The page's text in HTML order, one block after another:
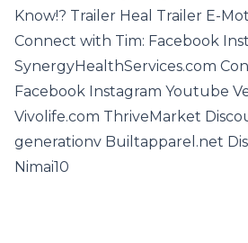
Know!? Trailer Heal Trailer E-
Connect with Tim: Facebook
SynergyHealthServices.com
Facebook Instagram Youtube
Vivolife.com ThriveMarket
generationv Builtapparel.net
Nimai10